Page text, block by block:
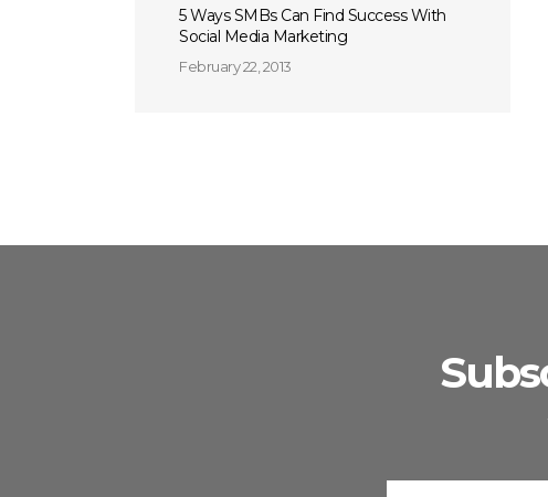
5 Ways SMBs Can Find Success With
Social Media Marketing
February 22, 2013